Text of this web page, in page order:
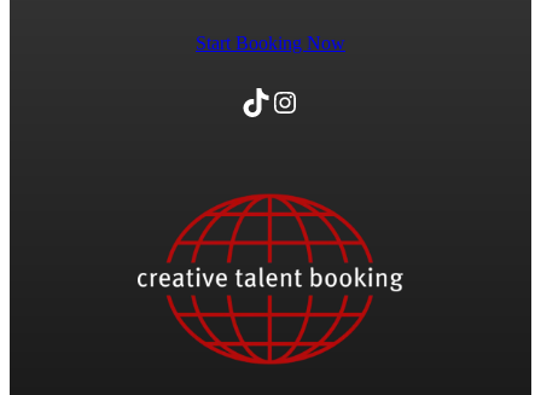
Start Booking Now
TikTok Instagram